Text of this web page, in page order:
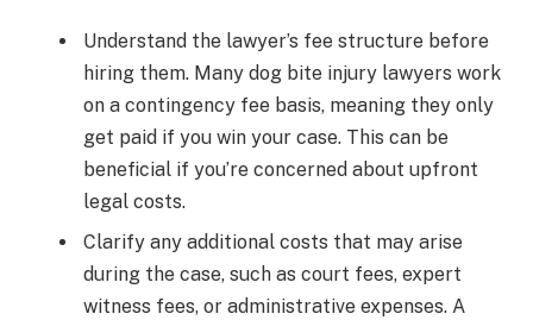
Understand the lawyer’s fee structure before
hiring them. Many dog bite injury lawyers work
on a contingency fee basis, meaning they only
get paid if you win your case. This can be
beneficial if you’re concerned about upfront
legal costs.
Clarify any additional costs that may arise
during the case, such as court fees, expert
witness fees, or administrative expenses. A